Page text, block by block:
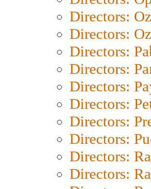
Directors:
Directors:
Directors:
Directors:
Directors:
Directors:
Directors:
Directors:
Directors:
Directors: